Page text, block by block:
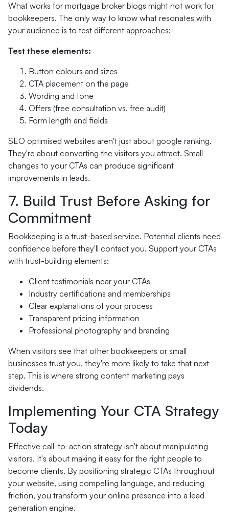
What works for mortgage broker blogs might not work for
bookkeepers. The only way to know what resonates with
your audience is to test different approaches:
Test these elements:
Button colours and sizes
CTA placement on the page
Wording and tone
Offers (free consultation vs. free audit)
Form length and fields
SEO optimised websites aren't just about google ranking.
They're about converting the visitors you attract. Small
changes to your CTAs can produce significant
improvements in leads.
7. Build Trust Before Asking for
Commitment
Bookkeeping is a trust-based service. Potential clients need
confidence before they'll contact you. Support your CTAs
with trust-building elements:
Client testimonials near your CTAs
Industry certifications and memberships
Clear explanations of your process
Transparent pricing information
Professional photography and branding
When visitors see that other bookkeepers or small
businesses trust you, they're more likely to take that next
step. This is where strong content marketing pays
dividends.
Implementing Your CTA Strategy
Today
Effective call-to-action strategy isn't about manipulating
visitors. It's about making it easy for the right people to
become clients. By positioning strategic CTAs throughout
your website, using compelling language, and reducing
friction, you transform your online presence into a lead
generation engine.